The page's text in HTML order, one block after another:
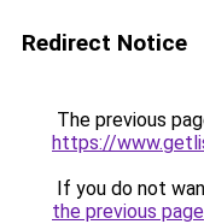
Redirect Notice
The previous
https://
If you do not
the previous page